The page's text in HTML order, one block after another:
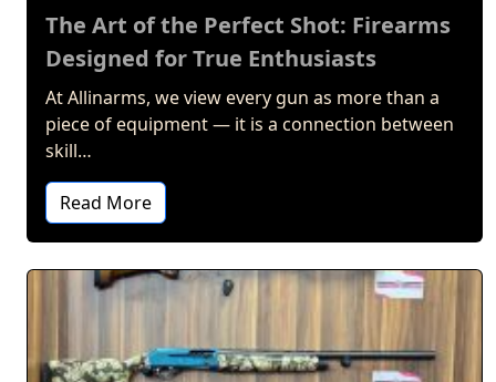
The Art of the Perfect Shot: Firearms
Designed for True Enthusiasts
At Allinarms, we view every gun as more than a
piece of equipment — it is a connection between
skill…
Read More